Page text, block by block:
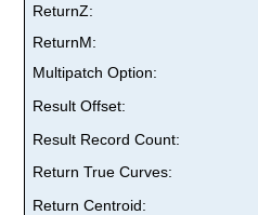
ReturnZ:
ReturnM:
Multipatch Option:
Result Offset:
Result Record Count:
Return True Curves:
Return Centroid: